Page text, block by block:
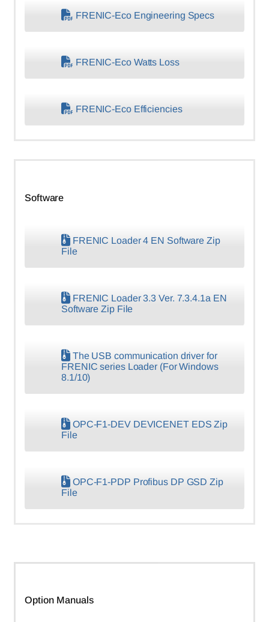
FRENIC-Eco Engineering Specs
FRENIC-Eco Watts Loss
FRENIC-Eco Efficiencies
Software
FRENIC Loader 4 EN Software Zip
File
FRENIC Loader 3.3 Ver. 7.3.4.1a EN
Software Zip File
The USB communication driver for
FRENIC series Loader (For Windows
8.1/10)
OPC-F1-DEV DEVICENET EDS Zip
File
OPC-F1-PDP Profibus DP GSD Zip
File
Option Manuals